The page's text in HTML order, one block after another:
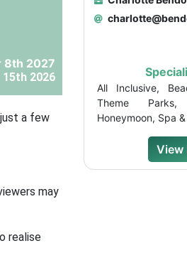
8th 2027
15th 2026
a few
may
realise
All Inclusive,
Theme
Honeymoon, Spa
View